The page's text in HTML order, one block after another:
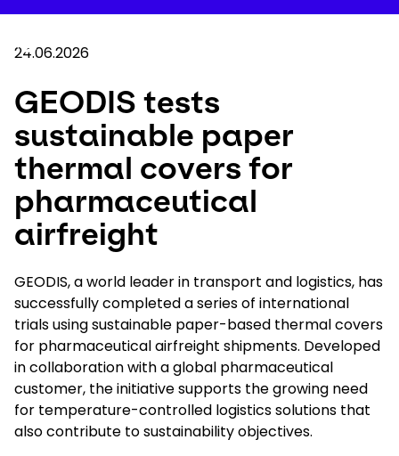
to
content
Company
Newsroom
Careers
Locations
Log In / Sign Up
Select your country and language
24.06.2026
GEODIS tests
sustainable paper
thermal covers for
pharmaceutical
airfreight
GEODIS, a world leader in transport and logistics, has
successfully completed a series of international
trials using sustainable paper-based thermal covers
for pharmaceutical airfreight shipments. Developed
in collaboration with a global pharmaceutical
customer, the initiative supports the growing need
for temperature-controlled logistics solutions that
also contribute to sustainability objectives.